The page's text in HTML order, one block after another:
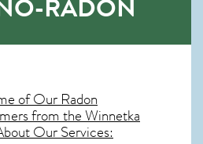
RADON
of OurRadon
from the Winnetka
Our Services: